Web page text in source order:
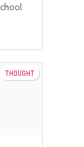
THOUGHT